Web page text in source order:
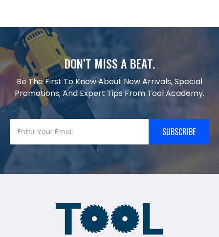
DON’T MISS A BEAT.
Be The First To Know About New Arrivals, Special
Promotions, And Expert Tips From Tool Academy.
SUBSCRIBE